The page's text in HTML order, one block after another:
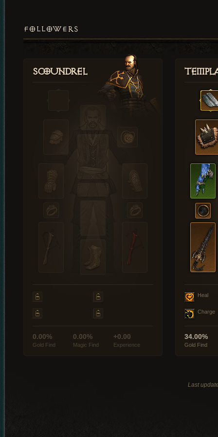
FOLLOWERS
Scoundrel
0.00%
Gold Find
0.00%
Magic Find
+0.00
Experience
Heal
Charge
34.00%
Gold Find
Last